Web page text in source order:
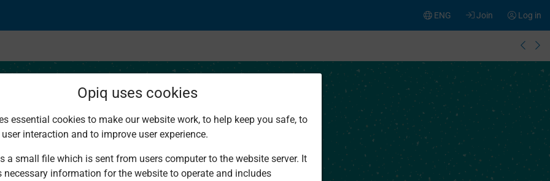
Log in
Join
ENG
Traditional Culture
Opiq uses cookies
essential cookies to make our website work, to help keep you safe, to
interaction and to improve user experience.
a small file which is sent from users computer to the website server. It
necessary information for the website to operate and includes